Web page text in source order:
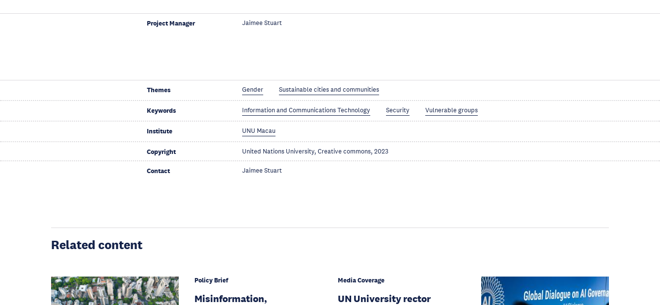
Project Manager Jaimee Stuart
Themes Gender Sustainable cities and communities
Keywords Information and Communications Technology Security Vulnerable groups
Institute UNU Macau
Copyright United Nations University, Creative commons, 2023
Contact Jaimee Stuart
Related content
Policy Brief
Misinformation,
Media Coverage
UN University rector